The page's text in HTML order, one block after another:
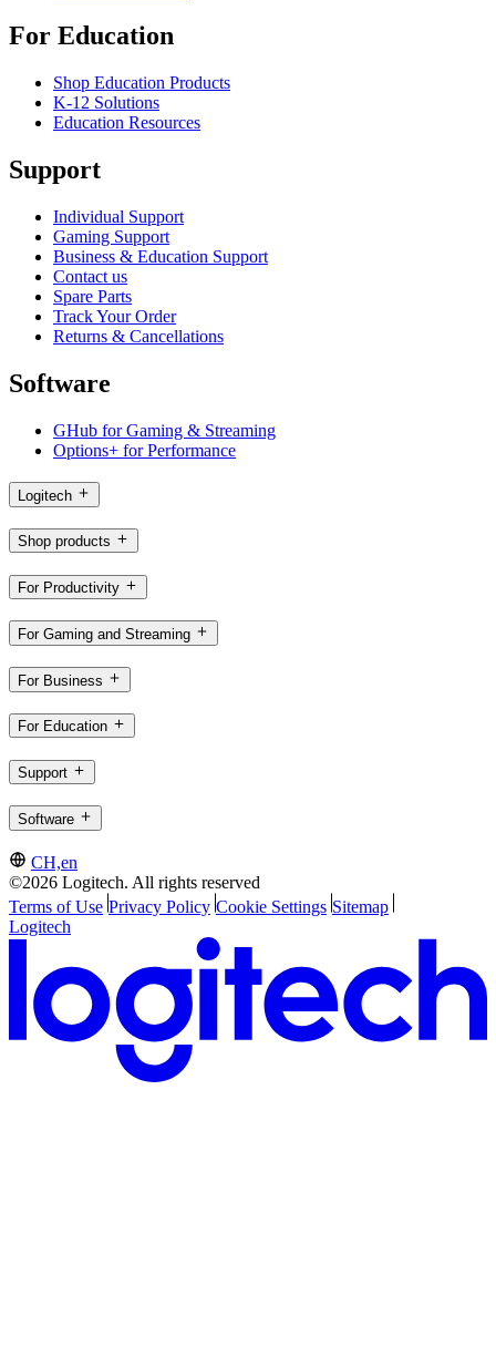
For Education
Shop Education Products
K-12 Solutions
Education Resources
Support
Individual Support
Gaming Support
Business & Education Support
Contact us
Spare Parts
Track Your Order
Returns & Cancellations
Software
GHub for Gaming & Streaming
Options+ for Performance
Logitech
Shop products
For Productivity
For Gaming and Streaming
For Business
For Education
Support
Software
CH,en
©2026 Logitech. All rights reserved
Terms of Use Privacy Policy Cookie Settings Sitemap
Logitech